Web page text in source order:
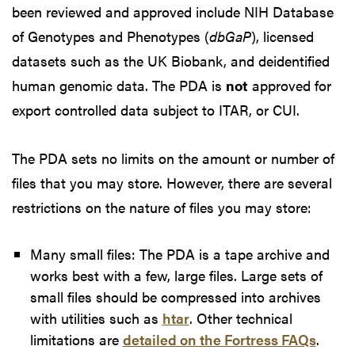
been reviewed and approved include NIH Database
of Genotypes and Phenotypes (dbGaP), licensed
datasets such as the UK Biobank, and deidentified
human genomic data. The PDA is not approved for
export controlled data subject to ITAR, or CUI.
The PDA sets no limits on the amount or number of
files that you may store. However, there are several
restrictions on the nature of files you may store:
Many small files: The PDA is a tape archive and
works best with a few, large files. Large sets of
small files should be compressed into archives
with utilities such as htar. Other technical
limitations are detailed on the Fortress FAQs.